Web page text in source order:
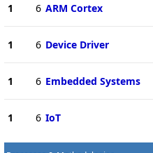
1 6 ARM Cortex
1 6 Device Driver
1 6 Embedded Systems
1 6 IoT